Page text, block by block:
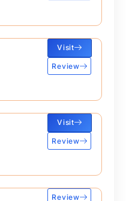
Visit
Review
Visit
Review
Review